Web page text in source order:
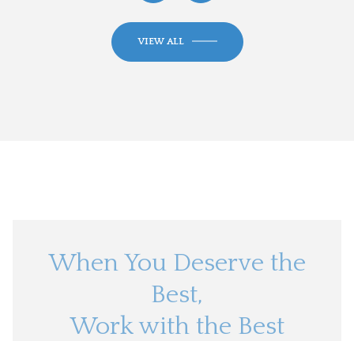
VIEW ALL
When You Deserve the
Best,
Work with the Best